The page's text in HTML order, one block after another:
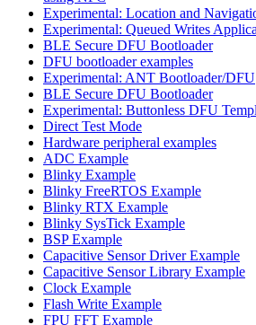
Experimental: Location and
Experimental: Queued Writes
BLE Secure DFU Bootloader
DFU bootloader examples
Experimental: ANT Bootloader/DFU
BLE Secure DFU Bootloader
Experimental: Buttonless DFU
Direct Test Mode
Hardware peripheral examples
ADC Example
Blinky Example
Blinky FreeRTOS Example
Blinky RTX Example
Blinky SysTick Example
BSP Example
Capacitive Sensor Driver Example
Capacitive Sensor Library Example
Clock Example
Flash Write Example
FPU FFT Example